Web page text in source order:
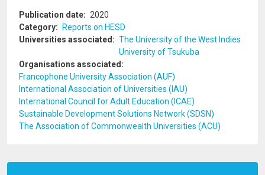
Publication date
2020
Category
Reports on HESD
Universities associated
The University of the West Indies
University of Tsukuba
Organisations associated
Francophone University Association (AUF)
International Association of Universities (IAU)
International Council for Adult Education (ICAE)
Sustainable Development Solutions Network (SDSN)
The Association of Commonwealth Universities (ACU)